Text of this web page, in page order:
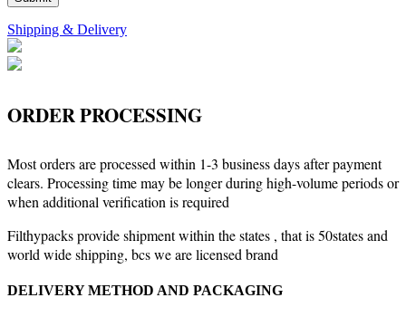
Shipping & Delivery
ORDER PROCESSING
Most orders are processed within 1-3 business days after payment
clears. Processing time may be longer during high-volume periods or
when additional verification is required
Filthypacks provide shipment within the states , that is 50states and
world wide shipping, bcs we are licensed brand
DELIVERY METHOD AND PACKAGING